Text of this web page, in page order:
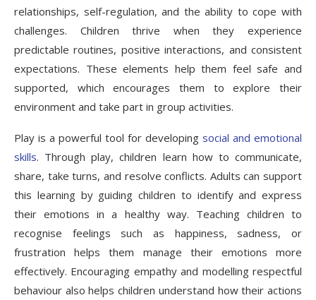
relationships, self-regulation, and the ability to cope with
challenges. Children thrive when they experience
predictable routines, positive interactions, and consistent
expectations. These elements help them feel safe and
supported, which encourages them to explore their
environment and take part in group activities.
Play is a powerful tool for developing social and emotional
skills. Through play, children learn how to communicate,
share, take turns, and resolve conflicts. Adults can support
this learning by guiding children to identify and express
their emotions in a healthy way. Teaching children to
recognise feelings such as happiness, sadness, or
frustration helps them manage their emotions more
effectively. Encouraging empathy and modelling respectful
behaviour also helps children understand how their actions